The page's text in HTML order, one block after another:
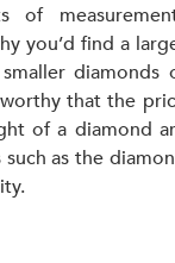
of
you’d find a
diamonds
that the
of a diamond
as the